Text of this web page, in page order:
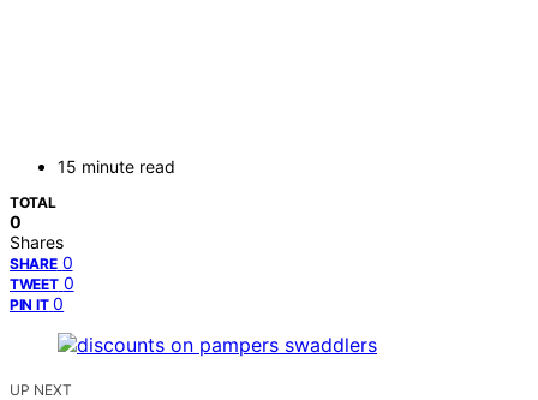
15 minute read
TOTAL
0
Shares
SHARE 0
TWEET 0
PIN IT 0
UP NEXT